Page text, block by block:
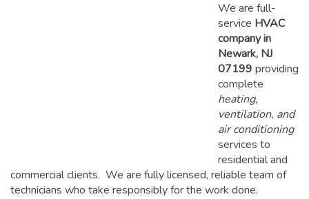
We are full-
service HVAC
company in
Newark, NJ
07199 providing
complete
heating,
ventilation, and
air conditioning
services to
residential and
commercial clients. We are fully licensed, reliable team of
technicians who take responsibly for the work done.